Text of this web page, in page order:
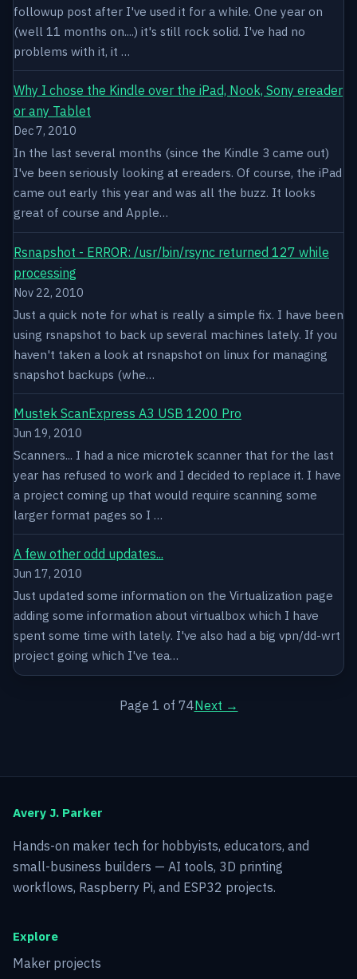
followup post after I've used it for a while. One year on
(well 11 months on....) it's still rock solid. I've had no
problems with it, it …
Why I chose the Kindle over the iPad, Nook, Sony ereader
or any Tablet
Dec 7, 2010
In the last several months (since the Kindle 3 came out)
I've been seriously looking at ereaders. Of course, the iPad
came out early this year and was all the buzz. It looks
great of course and Apple…
Rsnapshot - ERROR: /usr/bin/rsync returned 127 while
processing
Nov 22, 2010
Just a quick note for what is really a simple fix. I have been
using rsnapshot to back up several machines lately. If you
haven't taken a look at rsnapshot on linux for managing
snapshot backups (whe…
Mustek ScanExpress A3 USB 1200 Pro
Jun 19, 2010
Scanners... I had a nice microtek scanner that for the last
year has refused to work and I decided to replace it. I have
a project coming up that would require scanning some
larger format pages so I …
A few other odd updates...
Jun 17, 2010
Just updated some information on the Virtualization page
adding some information about virtualbox which I have
spent some time with lately. I've also had a big vpn/dd-wrt
project going which I've tea…
Page 1 of 74Next →
Avery J. Parker
Hands-on maker tech for hobbyists, educators, and
small-business builders — AI tools, 3D printing
workflows, Raspberry Pi, and ESP32 projects.
Explore
Maker projects